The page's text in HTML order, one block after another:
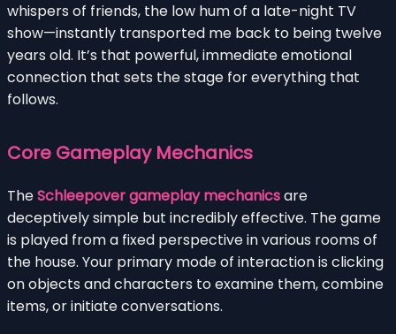
whispers of friends, the low hum of a late-night TV
show—instantly transported me back to being twelve
years old. It’s that powerful, immediate emotional
connection that sets the stage for everything that
follows.
Core Gameplay Mechanics
TheSchleepover gameplay mechanicsare
deceptively simple but incredibly effective. The game
is played from a fixed perspective in various rooms of
the house. Your primary mode of interaction is clicking
on objects and characters to examine them, combine
items, or initiate conversations.